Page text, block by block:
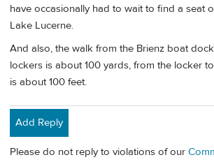
have occasionally had to wait to find a seat
Lake Lucerne.
And also, the walk from the Brienz boat
lockers is about 100 yards, from the locker
is about 100 feet.
Add Reply
Please do not reply to violations of our